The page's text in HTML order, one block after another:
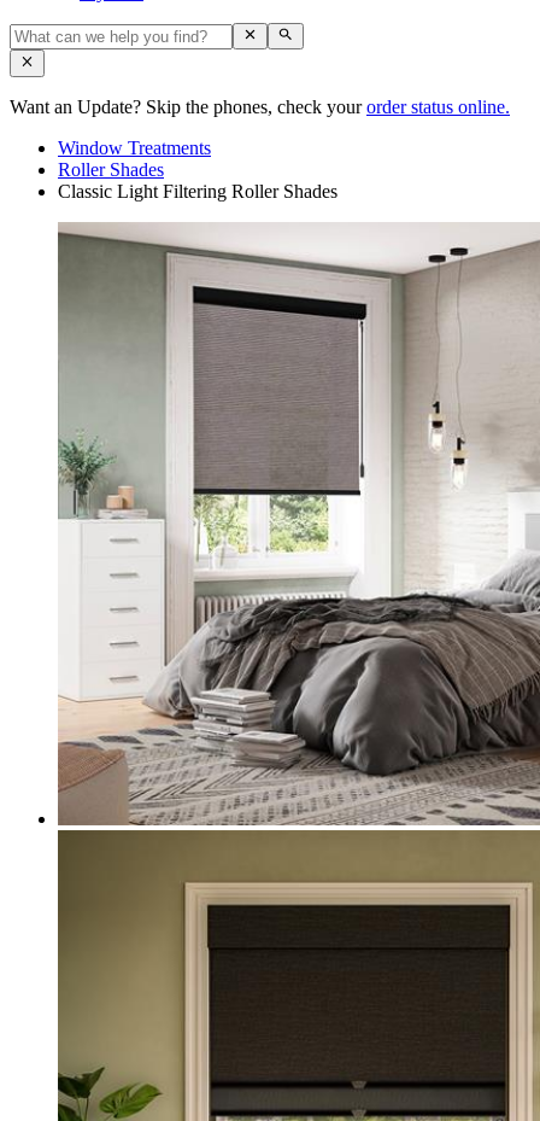
Want an Update? Skip the phones, check yourorder status online.
Window Treatments
Roller Shades
Classic Light Filtering Roller Shades